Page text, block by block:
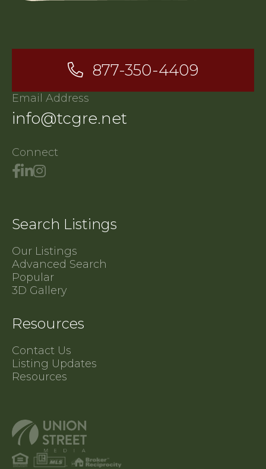
877-350-4409
Email Address
info@tcgre.net
Connect
Search Listings
Our Listings
Advanced Search
Popular
3D Gallery
Resources
Contact Us
Listing Updates
Resources